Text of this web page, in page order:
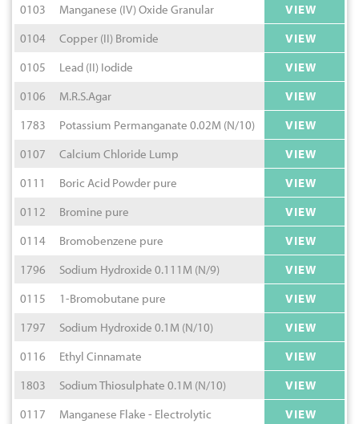
0103 Manganese (IV) Oxide Granular
VIEW
0104
Copper (II) Bromide
VIEW
0105
Lead (II) Iodide
VIEW
0106
M.R.S.Agar
VIEW
1783
Potassium Permanganate 0.02M (N/10)
VIEW
0107
Calcium Chloride Lump
VIEW
0111
Boric Acid Powder pure
VIEW
0112
Bromine pure
VIEW
0114
Bromobenzene pure
VIEW
1796
Sodium Hydroxide 0.111M (N/9)
VIEW
0115
1-Bromobutane pure
VIEW
1797
Sodium Hydroxide 0.1M (N/10)
VIEW
0116
Ethyl Cinnamate
VIEW
1803
Sodium Thiosulphate 0.1M (N/10)
VIEW
0117
Manganese Flake - Electrolytic
VIEW